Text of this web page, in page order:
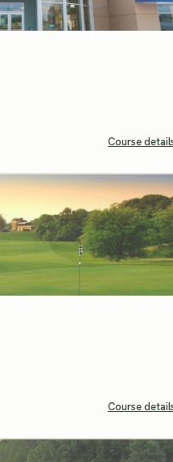
Course
Course